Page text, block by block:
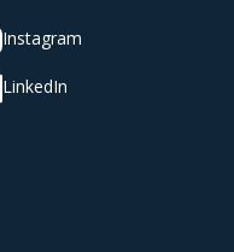
Instagram
LinkedIn